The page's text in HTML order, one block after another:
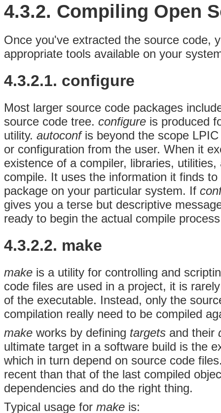
4.3.2. Compiling Open
Once you've extracted the source code,
appropriate tools available on your
4.3.2.1. configure
Most larger source code packages
source code tree. configure is produced
utility. autoconfis beyond the scope
or configuration from the user. When it
existence of a compiler, libraries,
compile. It uses the information it finds
package on your particular system. If
gives you a terse but descriptive
ready to begin the actual compile
4.3.2.2. make
make is a utility for controlling and
code files are used in a project, it is
of the executable. Instead, only the
compilation really need to be compiled
make works by defining targets and their
ultimate target in a software build is the
which in turn depend on source code
recent than that of the last compiled
dependencies and do the right thing.
Typical usage for make is: